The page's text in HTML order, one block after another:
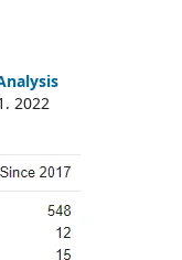
2022